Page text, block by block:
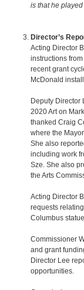
is that he
Director’s
Acting Director
instructions
recent grant
McDonald
Deputy Director
2020 Art on
thanked Craig
where the
She also
including work
Sze. She also
the Arts
Acting Director
requests
Columbus
Commissioner
and grant
Director Lee
opportunities.